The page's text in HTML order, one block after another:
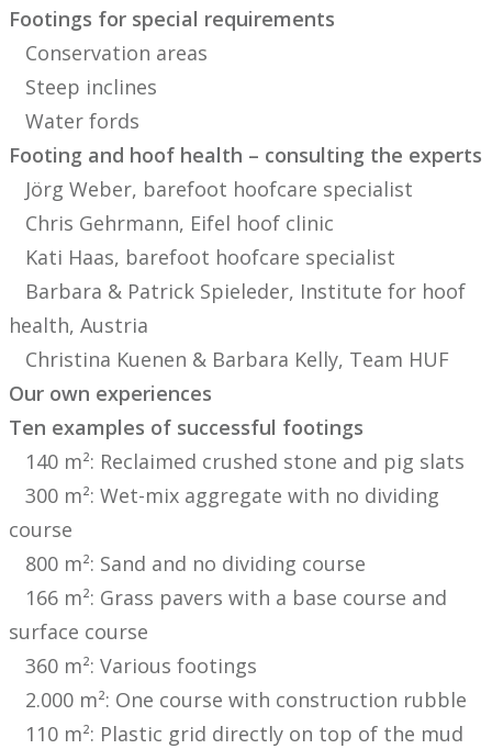
Footings for special requirements
Conservation areas
Steep inclines
Water fords
Footing and hoof health – consulting the experts
Jörg Weber, barefoot hoofcare specialist
Chris Gehrmann, Eifel hoof clinic
Kati Haas, barefoot hoofcare specialist
Barbara & Patrick Spieleder, Institute for hoof
health, Austria
Christina Kuenen & Barbara Kelly, Team HUF
Our own experiences
Ten examples of successful footings
140 m²: Reclaimed crushed stone and pig slats
300 m²: Wet-mix aggregate with no dividing
course
800 m²: Sand and no dividing course
166 m²: Grass pavers with a base course and
surface course
360 m²: Various footings
2.000 m²: One course with construction rubble
110 m²: Plastic grid directly on top of the mud